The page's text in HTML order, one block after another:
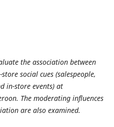
the association between
social cues (salespeople,
in-store events) at
The moderating influences
are also examined.